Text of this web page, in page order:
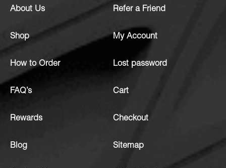
About Us
Shop
How to Order
FAQ’s
Rewards
Blog
Refer a Friend
My Account
Lost password
Cart
Checkout
Sitemap